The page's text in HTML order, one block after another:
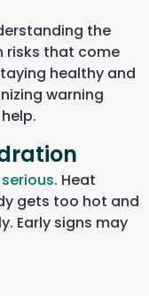
the
risks that come
healthy and
warning
. Heat
gets too hot and
Early signs may